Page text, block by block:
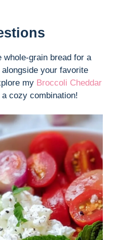
grain bread for a
your favorite
my Broccoli Cheddar
a cozy combination!